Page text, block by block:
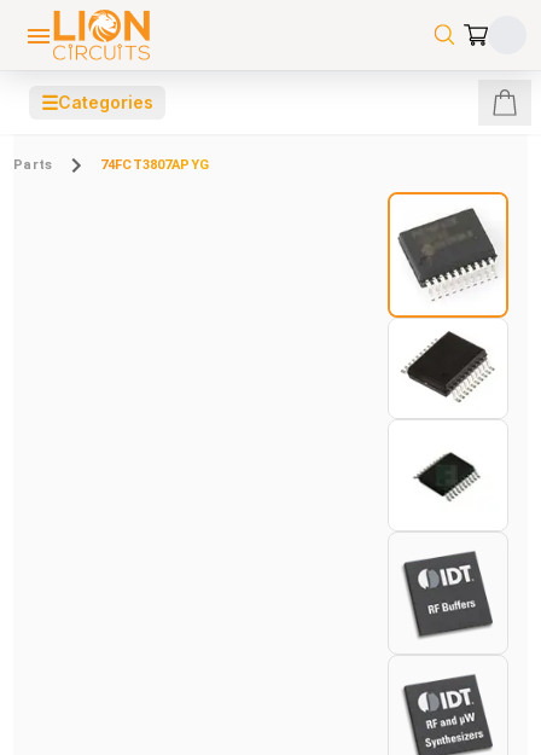
☰Categories
Parts 74FCT3807APYG